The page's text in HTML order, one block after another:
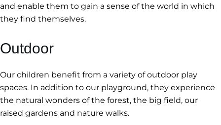
and enable them to gain a sense of the world in which
they find themselves.
Outdoor
Our children benefit from a variety of outdoor play
spaces. In addition to our playground, they experience
the natural wonders of the forest, the big field, our
raised gardens and nature walks.